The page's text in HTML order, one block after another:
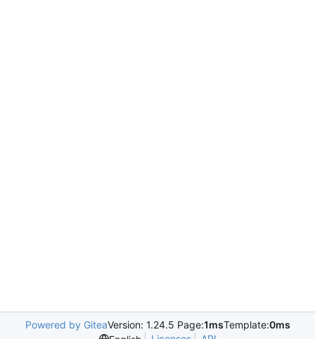
Powered by GiteaVersion: 1.24.5 Page:1msTemplate:0ms